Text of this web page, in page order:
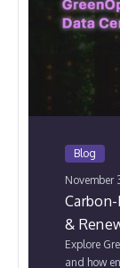
Blog
November
&
Explore
and how